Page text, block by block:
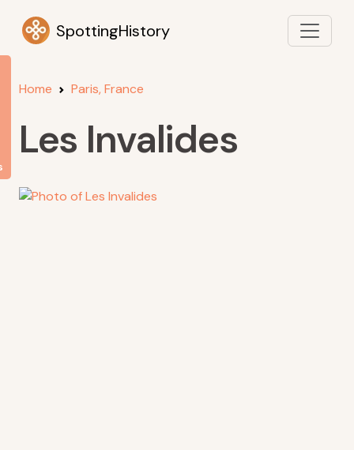
SpottingHistory
Home Paris, France
Les Invalides